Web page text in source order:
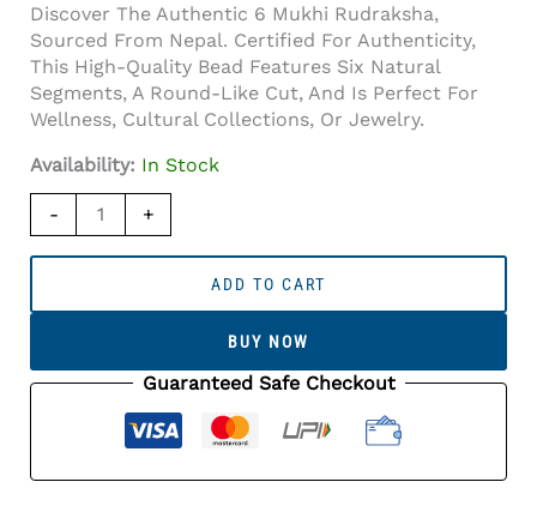
Discover The Authentic 6 Mukhi Rudraksha,
Sourced From Nepal. Certified For Authenticity,
This High-Quality Bead Features Six Natural
Segments, A Round-Like Cut, And Is Perfect For
Wellness, Cultural Collections, Or Jewelry.
Availability: In Stock
-
Mukhi
Nepali
Quantity
+
ADD TO CART
BUY NOW
Guaranteed Safe Checkout